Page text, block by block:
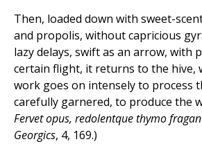
Then, loaded down with sweet-
and propolis, without capricious
lazy delays, swift as an arrow, with
certain flight, it returns to the hive,
work goes on intensely to process
carefully garnered, to produce the
Fervet opus, redolentque thymo
Georgics, 4, 169.)